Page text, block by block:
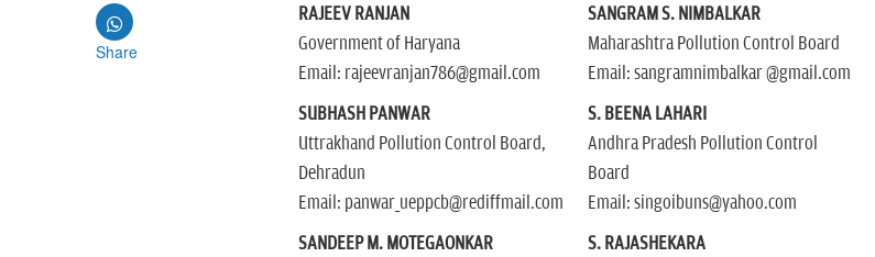
Share
RAJEEV RANJAN
Government of Haryana
Email: rajeevranjan786@gmail.com
SUBHASH PANWAR
Uttrakhand Pollution Control Board,
Dehradun
Email: panwar_ueppcb@rediffmail.com
SANDEEP M. MOTEGAONKAR
SANGRAM S. NIMBALKAR
Maharashtra Pollution Control Board
Email: sangramnimbalkar @gmail.com
S. BEENA LAHARI
Andhra Pradesh Pollution Control
Board
Email: singoibuns@yahoo.com
S. RAJASHEKARA